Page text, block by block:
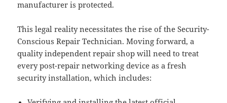
manufacturer is protected.
This legal reality necessitates the rise of the Security-
Conscious Repair Technician. Moving forward, a
quality independent repair shop will need to treat
every post-repair networking device as a fresh
security installation, which includes: